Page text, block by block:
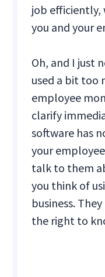
job efficiently,
you and your
Oh, and I just
used a bit too
employee
clarify
software has
your
talk to them
you think of
business.
the right to